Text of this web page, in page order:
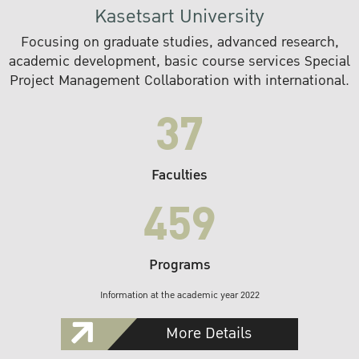
Kasetsart University
Focusing on graduate studies, advanced research,
academic development, basic course services Special
Project Management Collaboration with international.
37
Faculties
459
Programs
Information at the academic year 2022
More Details